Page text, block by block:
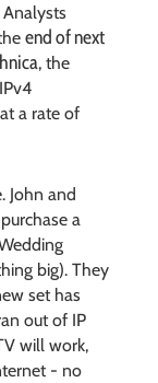
Analysts
end of next
, the
a rate of
John and
a
big). They
set has
out of IP
will work,
- no